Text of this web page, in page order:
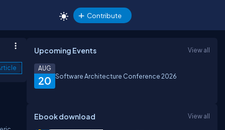
Contribute
Upcoming Events View all
20
AUG
Software Architecture Conference 2026
Ebook download View all